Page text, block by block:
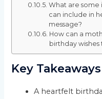
What are some
can include in
message?
How can a
birthday
Key Takeaways
A heartfelt